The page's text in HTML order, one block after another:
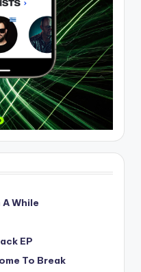
While
EP
To Break